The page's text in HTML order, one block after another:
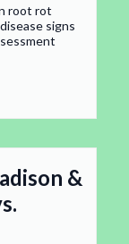
root rot
signs
&